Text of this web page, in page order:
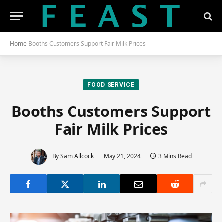
Home Booths Customers Support Fair Milk Prices
FOOD SERVICE
Booths Customers Support
Fair Milk Prices
By Sam Allcock May 21, 2024 3 Mins Read